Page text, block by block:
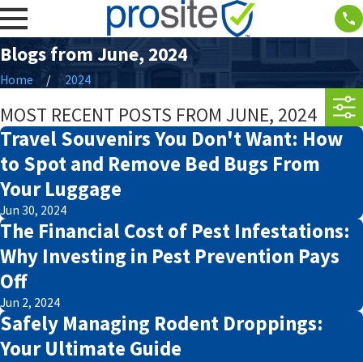
Blogs from June, 2024
Home 2024
MOST RECENT POSTS FROM JUNE, 2024
Travel Souvenirs You Don't Want: How
to Spot and Remove Bed Bugs From
Your Luggage
Jun 30, 2024
The Financial Cost of Pest Infestations:
Why Investing in Pest Prevention Pays
Off
Jun 2, 2024
Safely Managing Rodent Droppings:
Your Ultimate Guide